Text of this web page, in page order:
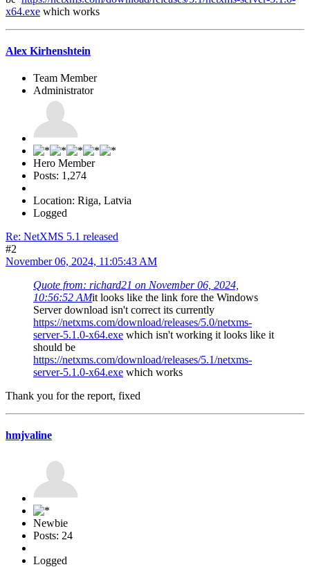
x64.exe which works
Alex Kirhenshtein
Team Member
Administrator
Hero Member
Posts: 1,274
Location: Riga, Latvia
Logged
Re: NetXMS 5.1 released
#2
November 06, 2024, 11:05:43 AM
Quote from: richard21 on November 06, 2024,
10:56:52 AMit looks like the link fore the Windows
Server download isn't correct its currently
https://netxms.com/download/releases/5.0/netxms-
server-5.1.0-x64.exe which isn't working it looks like it
should be
https://netxms.com/download/releases/5.1/netxms-
server-5.1.0-x64.exe which works
Thank you for the report, fixed
hmjvaline
Newbie
Posts: 24
Logged